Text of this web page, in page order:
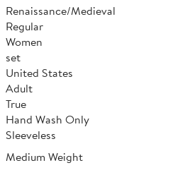
Renaissance/Medieval
Regular
Women
set
United States
Adult
True
Hand Wash Only
Sleeveless
Medium Weight